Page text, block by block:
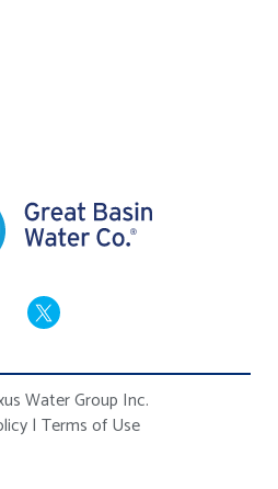
Water Group Inc.
| Terms of Use